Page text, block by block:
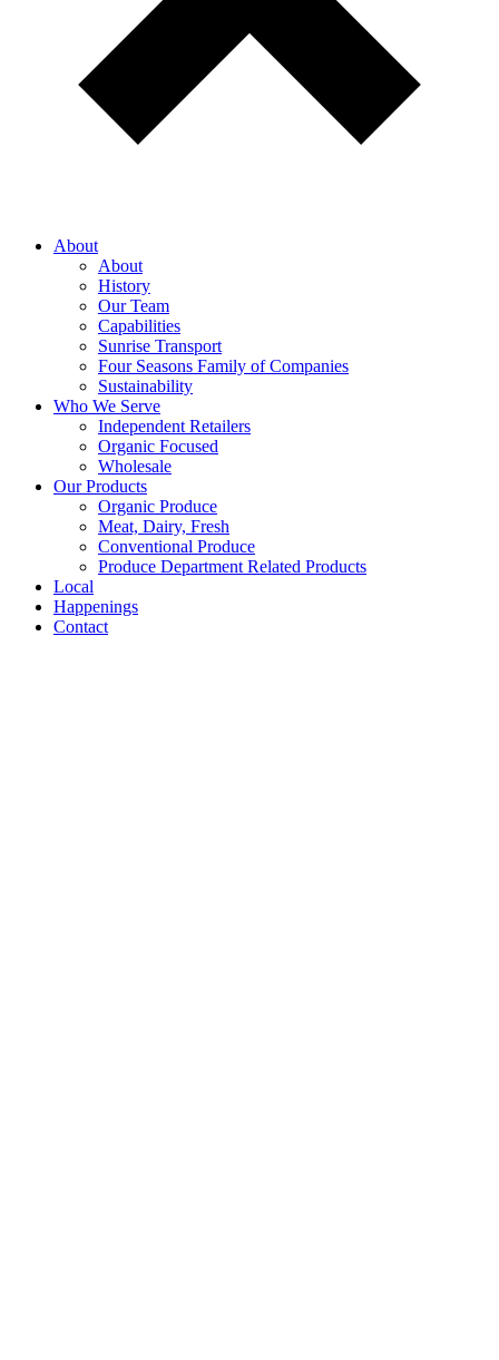
About
About
History
Our Team
Capabilities
Sunrise Transport
Four Seasons Family of Companies
Sustainability
Who We Serve
Independent Retailers
Organic Focused
Wholesale
Our Products
Organic Produce
Meat, Dairy, Fresh
Conventional Produce
Produce Department Related Products
Local
Happenings
Contact